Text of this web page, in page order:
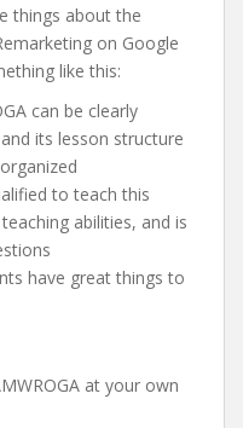
things about the
on Google
like this:
can be clearly
its lesson structure
to teach this
abilities, and is
have great things to
at your own